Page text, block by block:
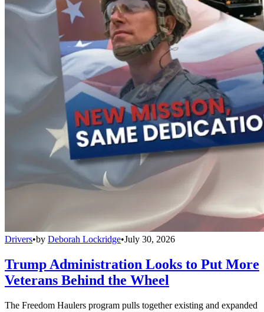
Drivers•by Deborah Lockridge•July 30, 2026
Trump Administration Looks to Put More
Veterans Behind the Wheel
The Freedom Haulers program pulls together existing and expanded